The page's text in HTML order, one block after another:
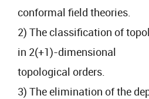
conformal field theories.
2) The classification of
in 2(+1)-dimensional
topological orders.
3) The elimination of the